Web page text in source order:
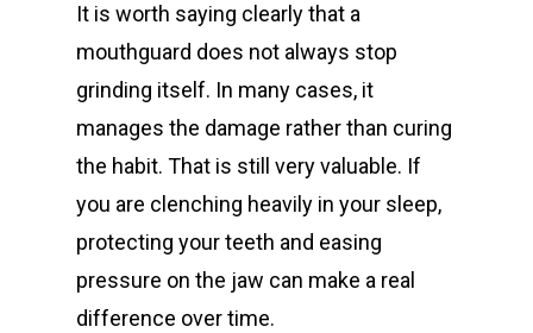
It is worth saying clearly that a
mouthguard does not always stop
grinding itself. In many cases, it
manages the damage rather than curing
the habit. That is still very valuable. If
you are clenching heavily in your sleep,
protecting your teeth and easing
pressure on the jaw can make a real
difference over time.